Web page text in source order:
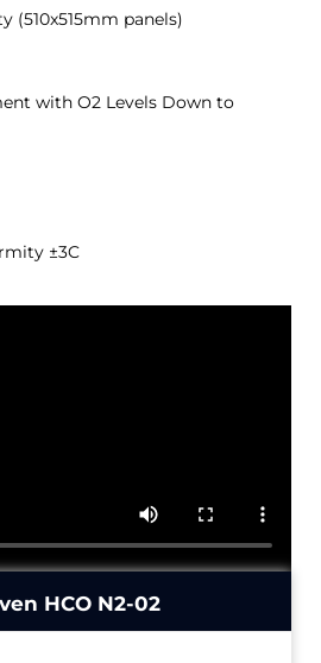
(510x515mm panels)
with O2 Levels Down to
±3C
HCO N2-02